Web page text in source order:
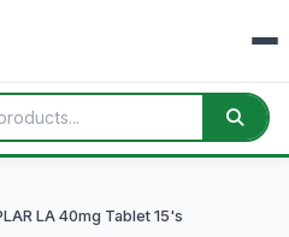
LA 40mg Tablet 15's